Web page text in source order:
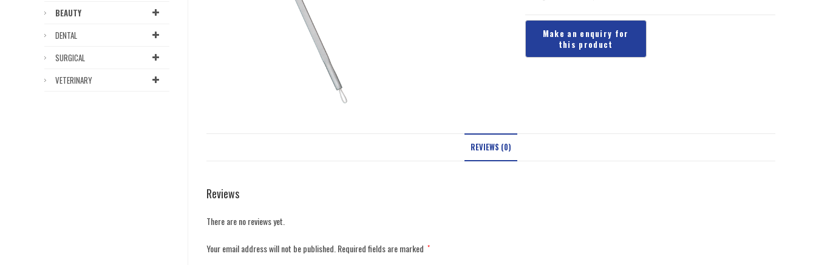
REVIEWS (0)
Reviews
There are no reviews yet.
Your email address will not be published.Required fields are marked *
BEAUTY
DENTAL
SURGICAL
VETERINARY